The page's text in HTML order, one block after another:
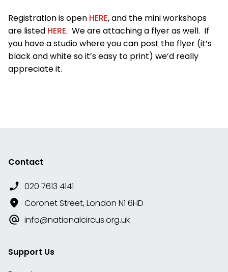
Registration is open HERE, and the mini workshops
are listed HERE. We are attaching a flyer as well. If
you have a studio where you can post the flyer (it’s
black and white so it’s easy to print) we’d really
appreciate it.
Contact
020 7613 4141
Coronet Street, London N1 6HD
info@nationalcircus.org.uk
Support Us